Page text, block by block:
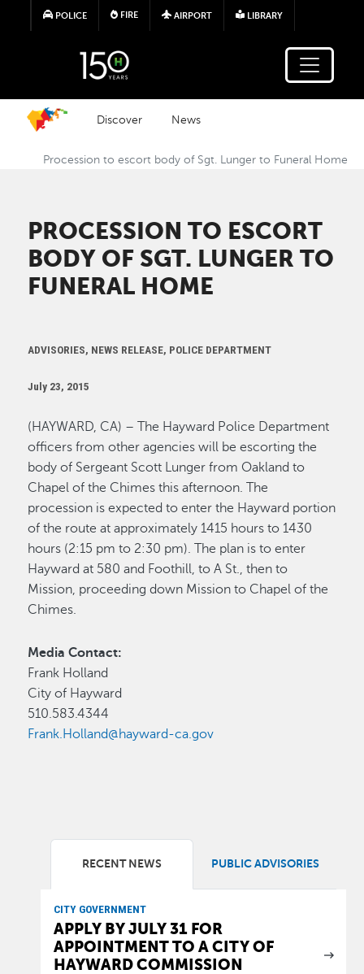
Skip to main content
POLICE FIRE AIRPORT LIBRARY
Discover News
Procession to escort body of Sgt. Lunger to Funeral Home
PROCESSION TO ESCORT
BODY OF SGT. LUNGER TO
FUNERAL HOME
ADVISORIES, NEWS RELEASE, POLICE DEPARTMENT
July 23, 2015
(HAYWARD, CA) – The Hayward Police Department
officers from other agencies will be escorting the
body of Sergeant Scott Lunger from Oakland to
Chapel of the Chimes this afternoon. The
procession is expected to enter the Hayward portion
of the route at approximately 1415 hours to 1430
hours (2:15 pm to 2:30 pm). The plan is to enter
Hayward at 580 and Foothill, to A St., then to
Mission, proceeding down Mission to Chapel of the
Chimes.
Media Contact:
Frank Holland
City of Hayward
510.583.4344
Frank.Holland@hayward-ca.gov
RECENT NEWS PUBLIC ADVISORIES
CITY GOVERNMENT
APPLY BY JULY 31 FOR
APPOINTMENT TO A CITY OF
HAYWARD COMMISSION